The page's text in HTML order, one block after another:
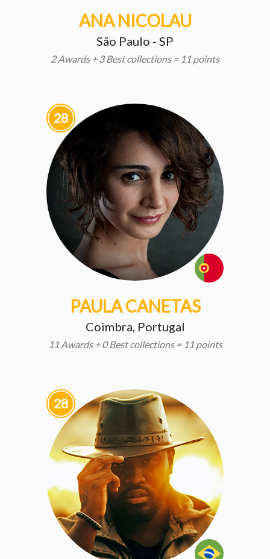
ANA NICOLAU
São Paulo - SP
2 Awards + 3 Best collections = 11 points
28
PAULA CANETAS
Coimbra, Portugal
11 Awards + 0 Best collections = 11 points
28